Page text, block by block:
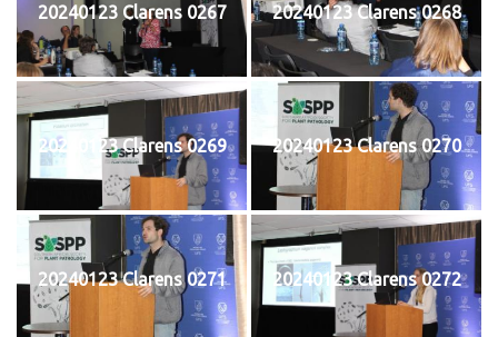
20240123 Clarens 0267 20240123 Clarens 0268
20240123 Clarens 0269 20240123 Clarens 0270
20240123 Clarens 0271 20240123 Clarens 0272